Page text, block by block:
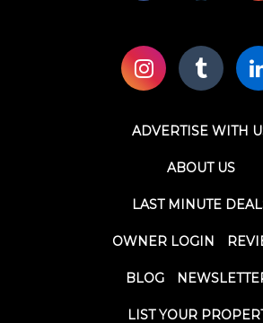
ADVERTISE WITH
ABOUT US
LAST MINUTE
OWNER LOGIN
BLOG
LIST YOUR